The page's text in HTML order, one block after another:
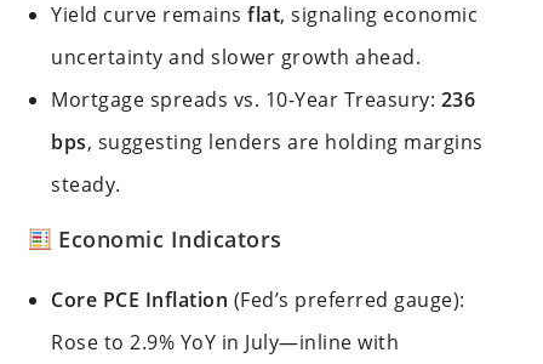
Yield curve remainsflat, signaling economic
uncertainty and slower growth ahead.
Mortgage spreads vs. 10-Year Treasury: 236
bps, suggesting lenders are holding margins
steady.
Economic Indicators
Core PCE Inflation (Fed’s preferred gauge):
Rose to 2.9% YoY in July—inline with